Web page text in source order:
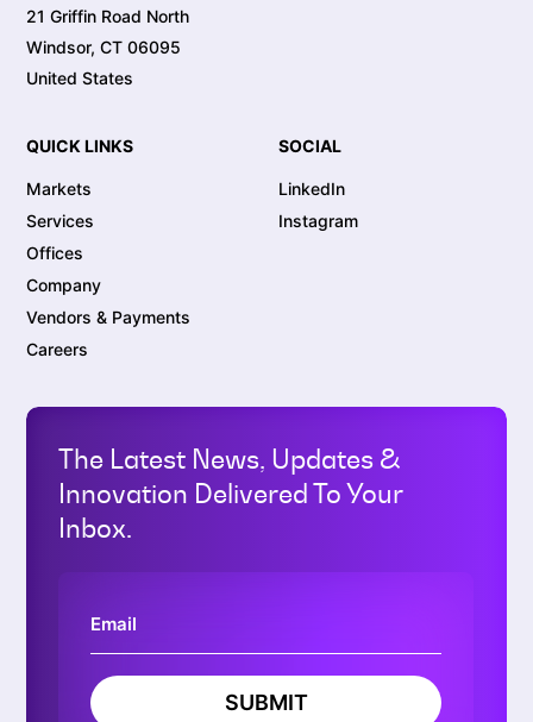
21 Griffin Road North
Windsor, CT 06095
United States
QUICK LINKS
Markets
Services
Offices
Company
Vendors & Payments
Careers
SOCIAL
LinkedIn
Instagram
The Latest News, Updates &
Innovation Delivered To Your
Inbox.
SUBMIT